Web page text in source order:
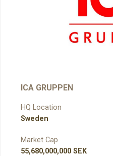
ICA GRUPPEN
HQ Location
Sweden
Market Cap
55,680,000,000 SEK